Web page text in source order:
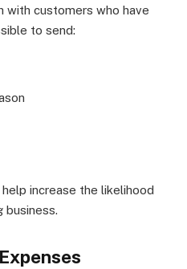
with customers who have
to send:
increase the likelihood
business.